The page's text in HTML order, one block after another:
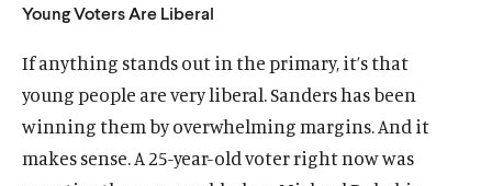
Young Voters Are Liberal
If anything stands out in the primary, it’s that
young people are very liberal. Sanders has been
winning them by overwhelming margins. And it
makes sense. A 25-year-old voter right now was